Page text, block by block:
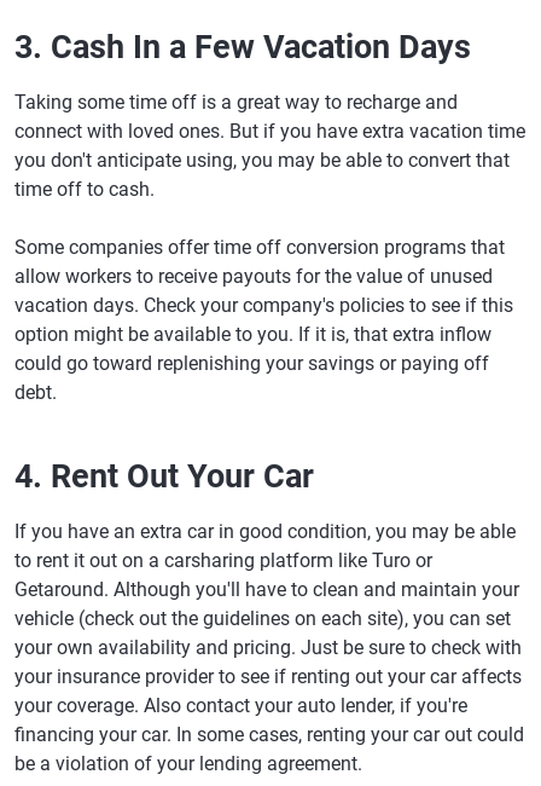
3. Cash In a Few Vacation Days
Taking some time off is a great way to recharge and
connect with loved ones. But if you have extra vacation time
you don't anticipate using, you may be able to convert that
time off to cash.
Some companies offer time off conversion programs that
allow workers to receive payouts for the value of unused
vacation days. Check your company's policies to see if this
option might be available to you. If it is, that extra inflow
could go toward replenishing your savings or paying off
debt.
4. Rent Out Your Car
If you have an extra car in good condition, you may be able
to rent it out on a carsharing platform like Turo or
Getaround. Although you'll have to clean and maintain your
vehicle (check out the guidelines on each site), you can set
your own availability and pricing. Just be sure to check with
your insurance provider to see if renting out your car affects
your coverage. Also contact your auto lender, if you're
financing your car. In some cases, renting your car out could
be a violation of your lending agreement.